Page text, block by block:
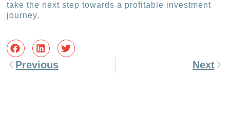
take the next step towards a profitable investment
journey.
Previous Next